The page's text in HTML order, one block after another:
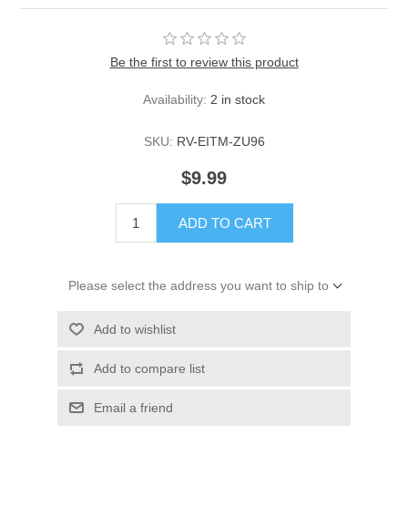
Be the first to review this product
Availability: 2 in stock
SKU: RV-EITM-ZU96
$9.99
ADD TO CART
Please select the address you want to ship to
Add to wishlist
Add to compare list
Email a friend